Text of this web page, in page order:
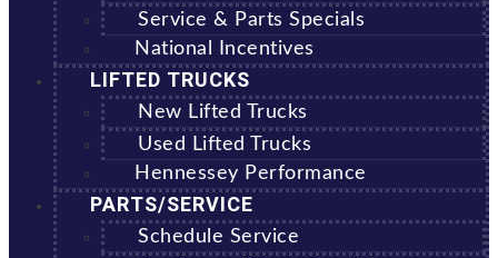
Service & Parts Specials
National Incentives
LIFTED TRUCKS
New Lifted Trucks
Used Lifted Trucks
Hennessey Performance
PARTS/SERVICE
Schedule Service